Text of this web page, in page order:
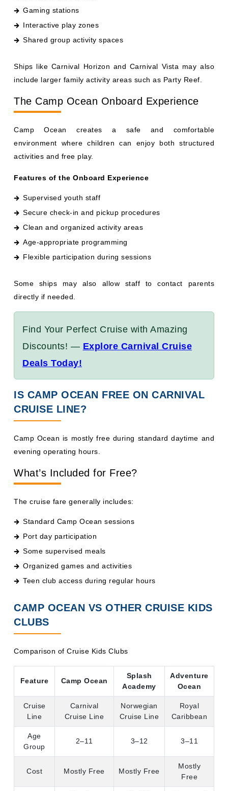
Interactive play zones
Shared group activity spaces
include larger family activity areas such as Party Reef.
The Camp Ocean Onboard Experience
Camp Ocean creates a safe and comfortable
environment where children can enjoy both structured
activities and free play.
Features of the Onboard Experience
Supervised youth staff
Secure check-in and pickup procedures
Clean and organized activity areas
Age-appropriate programming
Flexible participation during sessions
directly if needed.
Find Your Perfect Cruise with Amazing
Discounts! —Explore Carnival Cruise
Deals Today!
IS CAMP OCEAN FREE ON CARNIVAL
CRUISE LINE?
Camp Ocean is mostly free during standard daytime and
evening operating hours.
What’s Included for Free?
The cruise fare generally includes:
Standard Camp Ocean sessions
Port day participation
Some supervised meals
Organized games and activities
Teen club access during regular hours
CLUBS
Comparison of Cruise Kids Clubs
Feature Camp Ocean
Norwegian
Royal
Age
2–11 3–12 3–11
Cost Mostly Free Mostly Free
Structure
Structured